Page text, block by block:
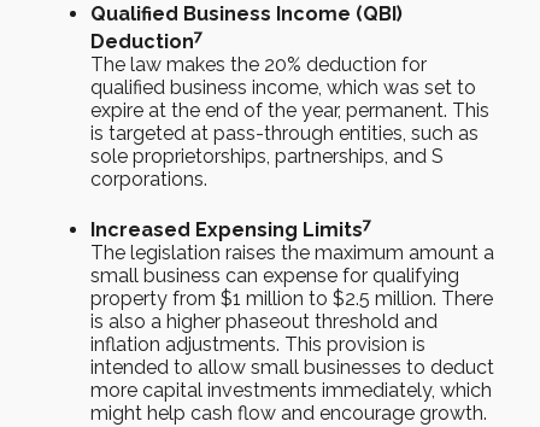
Qualified Business Income (QBI)
Deduction7
The law makes the 20% deduction for
qualified business income, which was set to
expire at the end of the year, permanent. This
is targeted at pass-through entities, such as
sole proprietorships, partnerships, and S
corporations.
Increased Expensing Limits7
The legislation raises the maximum amount a
small business can expense for qualifying
property from $1 million to $2.5 million. There
is also a higher phaseout threshold and
inflation adjustments. This provision is
intended to allow small businesses to deduct
more capital investments immediately, which
might help cash flow and encourage growth.